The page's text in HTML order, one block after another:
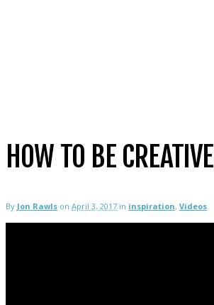
HOW TO BE CREATIVE
By Jon Rawls on April 3, 2017 in inspiration, Videos